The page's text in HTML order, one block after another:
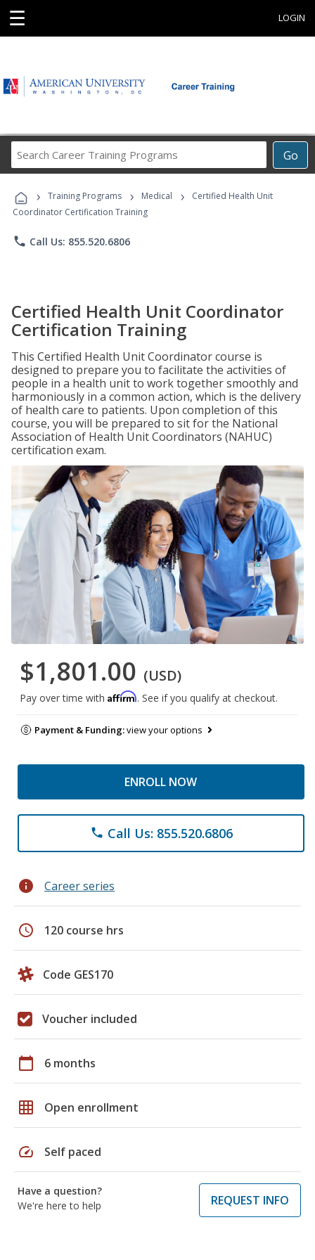
☰ LOGIN
Go
Career
Programs
› Training Programs › Medical ›
Certified Health Unit
Coordinator Certification Training
phone Call Us: 855.520.6806
Certified Health Unit Coordinator
Certification Training
This Certified Health Unit Coordinator course is
designed to prepare you to facilitate the activities of
people in a health unit to work together smoothly and
harmoniously in a common action, which is the delivery
of health care to patients. Upon completion of this
course, you will be prepared to sit for the National
Association of Health Unit Coordinators (NAHUC)
certification exam.
$1,801.00 (USD)
Pay over time with Affirm. See if you qualify at checkout.
Payment & Funding:view your options
ENROLL NOW
phone Call Us: 855.520.6806
info Career series
schedule 120 course hrs
Code GES170
Voucher included
calendar_today 6 months
grid_on Open enrollment
speed Self paced
Have a question?
We're here to help
REQUEST INFO